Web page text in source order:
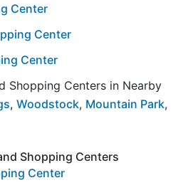
Center
Center
Center
Shopping Centers in Nearby
, Woodstock, Mountain Park,
Shopping Centers
Center